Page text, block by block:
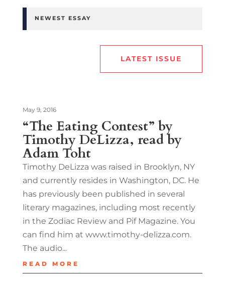
NEWEST ESSAY
LATEST ISSUE
“The Eating Contest” by
Timothy DeLizza, read by
Adam Toht
May 9, 2016
Timothy DeLizza was raised in Brooklyn, NY
and currently resides in Washington, DC. He
has previously been published in several
literary magazines, including most recently
in the Zodiac Review and Pif Magazine. You
can find him at www.timothy-delizza.com.
The audio...
READ MORE